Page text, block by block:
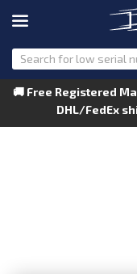
🚚 Free Registered
DHL/FedEx